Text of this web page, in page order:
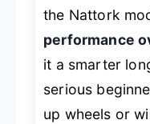
the Nattork
performance
it a smarter
serious
up wheels or